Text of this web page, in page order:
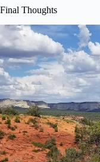
Final Thoughts